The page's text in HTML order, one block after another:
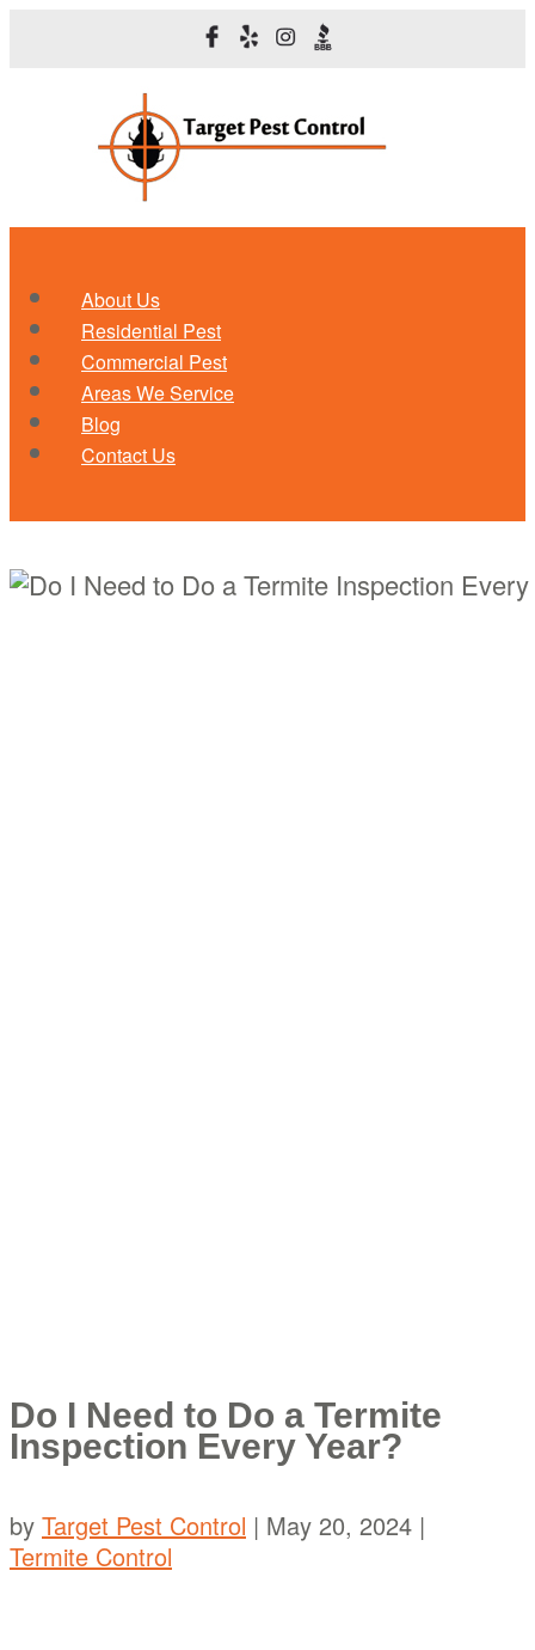
About Us
Residential Pest
Commercial Pest
Areas We Service
Blog
Contact Us
Do I Need to Do a Termite
Inspection Every Year?
by Target Pest Control | May 20, 2024 |
Termite Control